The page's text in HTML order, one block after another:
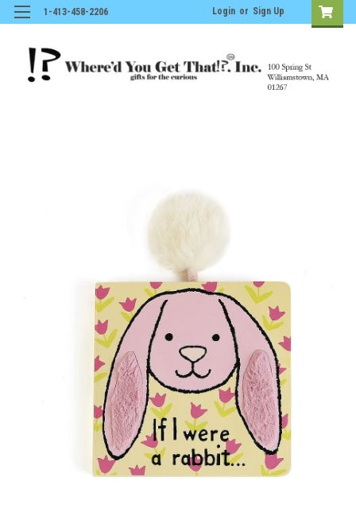
1-413-458-2206 Login or Sign Up